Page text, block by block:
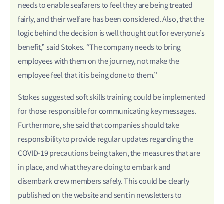
needs to enable seafarers to feel they are being treated
fairly, and their welfare has been considered. Also, that the
logic behind the decision is well thought out for everyone’s
benefit,” said Stokes. “The company needs to bring
employees with them on the journey, not make the
employee feel that it is being done to them.”
Stokes suggested soft skills training could be implemented
for those responsible for communicating key messages.
Furthermore, she said that companies should take
responsibility to provide regular updates regarding the
COVID-19 precautions being taken, the measures that are
in place, and what they are doing to embark and
disembark crew members safely. This could be clearly
published on the website and sent in newsletters to